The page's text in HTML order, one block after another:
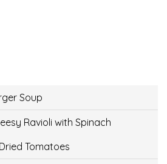
Soup
Ravioli with Spinach
Tomatoes